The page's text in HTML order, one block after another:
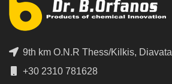
9th km O.N.R Thess/Kilkis, Diavata
+30 2310 781628